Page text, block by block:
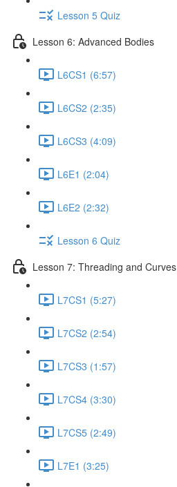
Lesson 5 Quiz
Lesson 6: Advanced Bodies
L6CS1 (6:57)
L6CS2 (2:35)
L6CS3 (4:09)
L6E1 (2:04)
L6E2 (2:32)
Lesson 6 Quiz
Lesson 7: Threading and Curves
L7CS1 (5:27)
L7CS2 (2:54)
L7CS3 (1:57)
L7CS4 (3:30)
L7CS5 (2:49)
L7E1 (3:25)